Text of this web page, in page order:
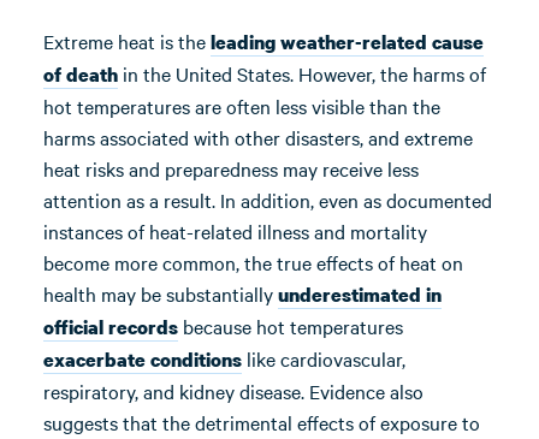
Extreme heat is theleading weather-related cause
of death in the United States. However, the harms of
hot temperatures are often less visible than the
harms associated with other disasters, and extreme
heat risks and preparedness may receive less
attention as a result. In addition, even as documented
instances of heat-related illness and mortality
become more common, the true effects of heat on
health may be substantiallyunderestimated in
official records because hot temperatures
exacerbate conditions like cardiovascular,
respiratory, and kidney disease. Evidence also
suggests that the detrimental effects of exposure to